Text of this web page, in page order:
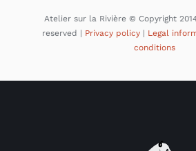
Atelier sur la Rivière © Copyright
reserved | Privacy policy| Legal
conditions